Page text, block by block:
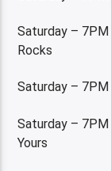
Saturday – 7PM
Rocks
Saturday – 7PM
Saturday –
Yours